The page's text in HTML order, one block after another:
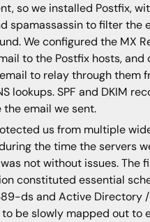
so we installed Postfix,
spamassassin to filter the
We configured the MX
to the Postfix hosts, and
to relay through them
lookups. SPF and DKIM
email we sent.
us from multiple
the time the servers
not without issues. The
constituted essential
ds and Active Directory /
be slowly mapped out to